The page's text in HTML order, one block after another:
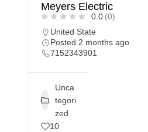
Viva Concrete
0.0 (0)
California
Posted 3 months ago
1323209010
Unca
tegori
zed
6